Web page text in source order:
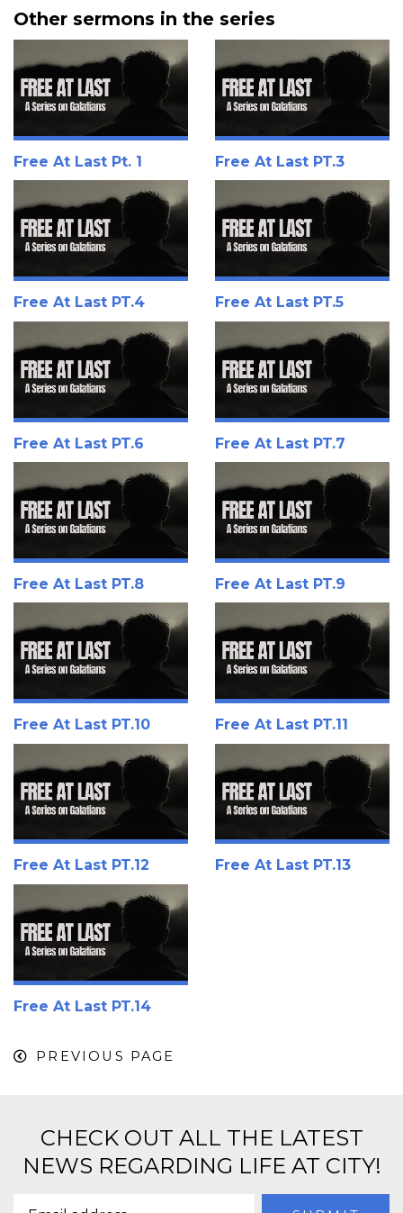
Other sermons in the series
Free At Last Pt. 1 Free At Last PT.3
Free At Last PT.4 Free At Last PT.5
Free At Last PT.6 Free At Last PT.7
Free At Last PT.8 Free At Last PT.9
Free At Last PT.10 Free At Last PT.11
Free At Last PT.12 Free At Last PT.13
Free At Last PT.14
PREVIOUS PAGE
CHECK OUT ALL THE LATEST
NEWS REGARDING LIFE AT CITY!